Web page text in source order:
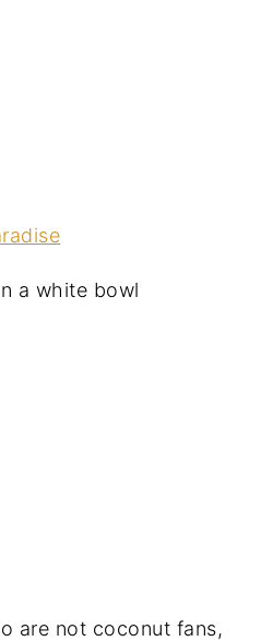
are not coconut fans,